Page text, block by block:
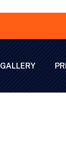
GALLERY